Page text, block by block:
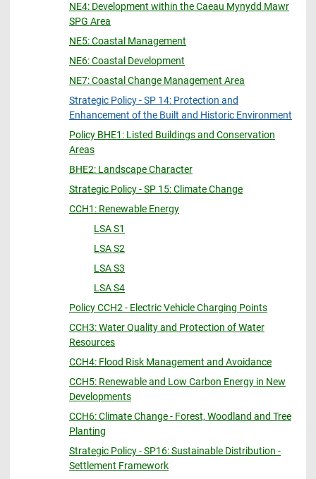
NE4: Development within the Caeau Mynydd Mawr
SPG Area
NE5: Coastal Management
NE6: Coastal Development
NE7: Coastal Change Management Area
Strategic Policy - SP 14: Protection and
Enhancement of the Built and Historic Environment
Policy BHE1: Listed Buildings and Conservation
Areas
BHE2: Landscape Character
Strategic Policy - SP 15: Climate Change
CCH1: Renewable Energy
LSA S1
LSA S2
LSA S3
LSA S4
Policy CCH2 - Electric Vehicle Charging Points
CCH3: Water Quality and Protection of Water
Resources
CCH4: Flood Risk Management and Avoidance
CCH5: Renewable and Low Carbon Energy in New
Developments
CCH6: Climate Change - Forest, Woodland and Tree
Planting
Strategic Policy - SP16: Sustainable Distribution -
Settlement Framework